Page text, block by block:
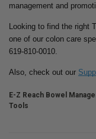
management and
Looking to find the right
one of our colon care
619-810-0010.
Also, check out our
E-Z Reach Bowel
Tools